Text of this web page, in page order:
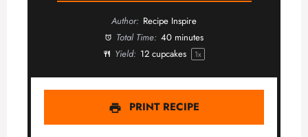
Author: Recipe Inspire
Total Time: 40 minutes
Yield: 12cupcakes 1x
PRINT RECIPE